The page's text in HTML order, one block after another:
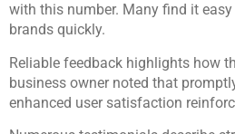
with this number. Many find it
brands quickly.
Reliable feedback highlights how
business owner noted that
enhanced user satisfaction